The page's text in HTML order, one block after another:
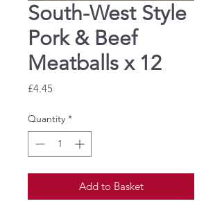
South-West Style
Pork & Beef
Meatballs x 12
£4.45Price
Quantity *
Add to Basket